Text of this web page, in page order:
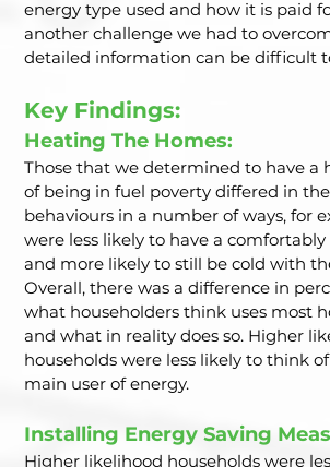
energy type used and how it is paid
another challenge we had to
detailed information can be difficult
Key Findings:
Heating The Homes:
Those that we determined to have a
of being in fuel poverty differed in
behaviours in a number of ways, for
were less likely to have a
and more likely to still be cold with
Overall, there was a difference in
what householders think uses most
and what in reality does so. Higher
households were less likely to think
main user of energy.
Installing Energy Saving
Higher likelihood households were